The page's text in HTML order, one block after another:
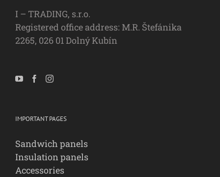
I – TRADING, s.r.o.
Registered office address: M.R. Štefánika
2265, 026 01 Dolný Kubín
IMPORTANT PAGES
Sandwich panels
Insulation panels
Accessories